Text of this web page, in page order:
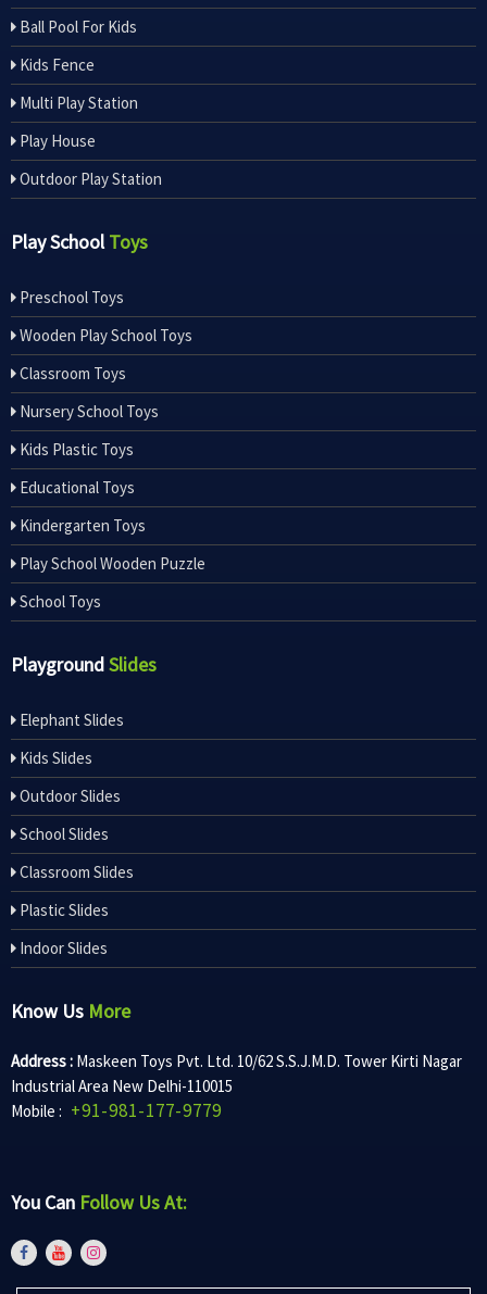
Ball Pool For Kids
Kids Fence
Multi Play Station
Play House
Outdoor Play Station
Play SchoolToys
Preschool Toys
Wooden Play School Toys
Classroom Toys
Nursery School Toys
Kids Plastic Toys
Educational Toys
Kindergarten Toys
Play School Wooden Puzzle
School Toys
PlaygroundSlides
Elephant Slides
Kids Slides
Outdoor Slides
School Slides
Classroom Slides
Plastic Slides
Indoor Slides
Know Us More
Address : Maskeen Toys Pvt. Ltd. 10/62 S.S.J.M.D. Tower Kirti Nagar
Industrial Area New Delhi-110015
Mobile : +91-981-177-9779
You Can Follow Us At: